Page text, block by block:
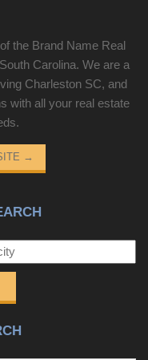
the Brand Name Real
Carolina. We are a
Charleston SC, and
with all your real estate
→